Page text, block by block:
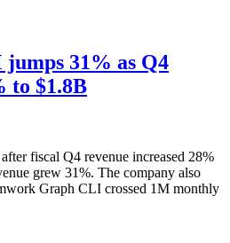
31% as Q4
to $1.8B
fiscal Q4 revenue increased 28%
grew 31%. The company also
Graph CLI crossed 1M monthly